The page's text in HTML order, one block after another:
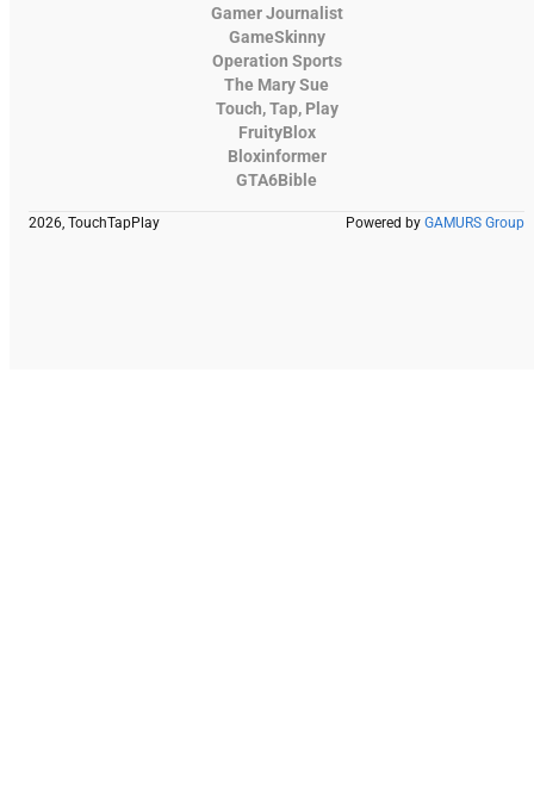
Gamer Journalist
GameSkinny
Operation Sports
The Mary Sue
Touch, Tap, Play
FruityBlox
Bloxinformer
GTA6Bible
2026, TouchTapPlay Powered by GAMURS Group